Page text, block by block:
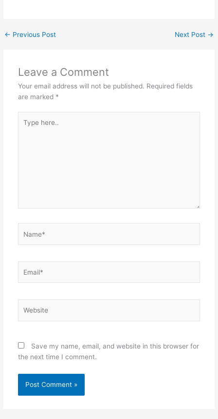
← Previous Post Next Post →
Leave a Comment
Your email address will not be published. Required fields
are marked *
here..
Save my name, email, and website in this browser for
the next time I comment.